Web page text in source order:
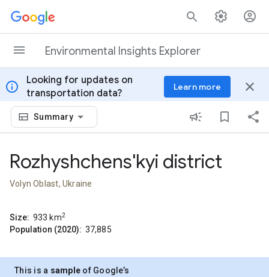
Skip to content
Environmental Insights Explorer
info
Looking for updates on
transportation data?
Learn more close
Summary
Rozhyshchens'kyi district
Volyn Oblast, Ukraine
Size: 933 km2
Population (2020): 37,885
This is a sample of Google’s